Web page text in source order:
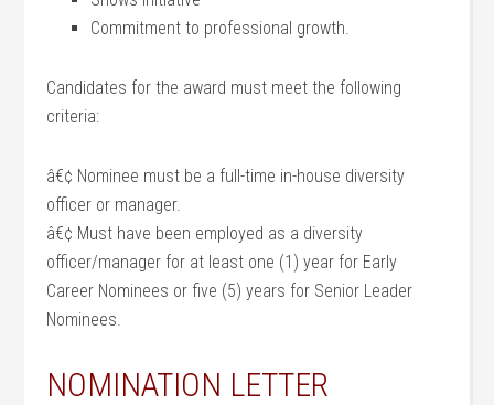
Commitment to professional growth.
Candidates for the award must meet the following
criteria:
â€¢ Nominee must be a full-time in-house diversity
officer or manager.
â€¢ Must have been employed as a diversity
officer/manager for at least one (1) year for Early
Career Nominees or five (5) years for Senior Leader
Nominees.
NOMINATION LETTER